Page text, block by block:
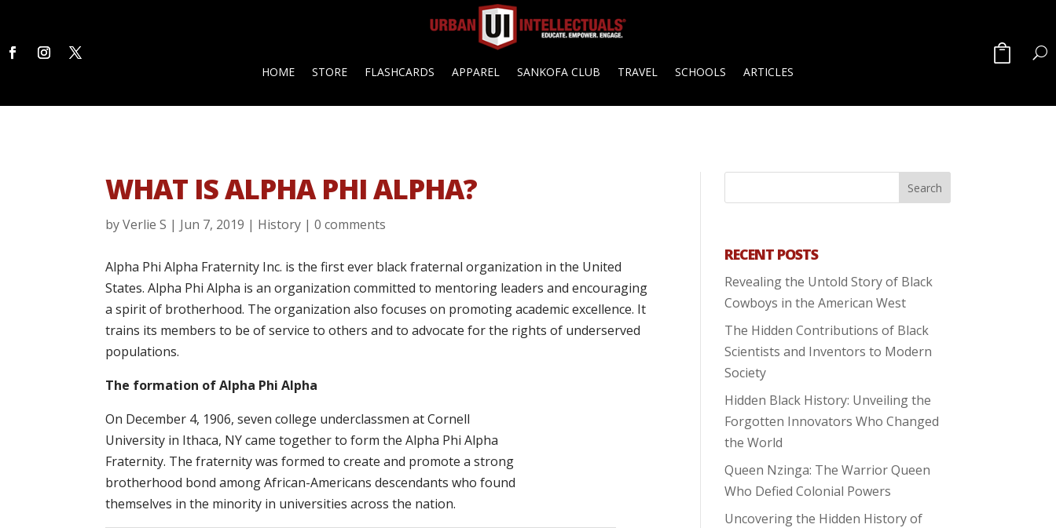
HOME STORE FLASHCARDS APPAREL SANKOFA CLUB TRAVEL SCHOOLS ARTICLES
WHAT IS ALPHA PHI ALPHA?
byVerlie S | Jun 7, 2019 | History |0 comments
Alpha Phi Alpha Fraternity Inc. is the first ever black fraternal organization in the United
States. Alpha Phi Alpha is an organization committed to mentoring leaders and encouraging
a spirit of brotherhood. The organization also focuses on promoting academic excellence. It
trains its members to be of service to others and to advocate for the rights of underserved
populations.
The formation of Alpha Phi Alpha
On December 4, 1906, seven college underclassmen at Cornell
University in Ithaca, NY came together to form the Alpha Phi Alpha
Fraternity. The fraternity was formed to create and promote a strong
brotherhood bond among African-Americans descendants who found
themselves in the minority in universities across the nation.
RECENT POSTS
Revealing the Untold Story of Black
Cowboys in the American West
The Hidden Contributions of Black
Scientists and Inventors to Modern
Society
Hidden Black History: Unveiling the
Forgotten Innovators Who Changed
the World
Queen Nzinga: The Warrior Queen
Who Defied Colonial Powers
Uncovering the Hidden History of